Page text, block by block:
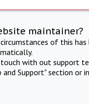
maintainer?
of this
with out support
Support" section or